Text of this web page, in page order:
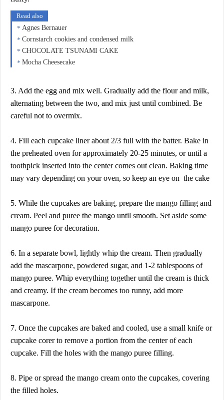
Read also
Agnes Bernauer
Cornstarch cookies and condensed milk
CHOCOLATE TSUNAMI CAKE
Mocha Cheesecake
3. Add the egg and mix well. Gradually add the flour and milk,
alternating between the two, and mix just until combined. Be
careful not to overmix.
4. Fill each cupcake liner about 2/3 full with the batter. Bake in
the preheated oven for approximately 20-25 minutes, or until a
toothpick inserted into the center comes out clean. Baking time
may vary depending on your oven, so keep an eye on the cake
5. While the cupcakes are baking, prepare the mango filling and
cream. Peel and puree the mango until smooth. Set aside some
mango puree for decoration.
6. In a separate bowl, lightly whip the cream. Then gradually
add the mascarpone, powdered sugar, and 1-2 tablespoons of
mango puree. Whip everything together until the cream is thick
and creamy. If the cream becomes too runny, add more
mascarpone.
7. Once the cupcakes are baked and cooled, use a small knife or
cupcake corer to remove a portion from the center of each
cupcake. Fill the holes with the mango puree filling.
8. Pipe or spread the mango cream onto the cupcakes, covering
the filled holes.